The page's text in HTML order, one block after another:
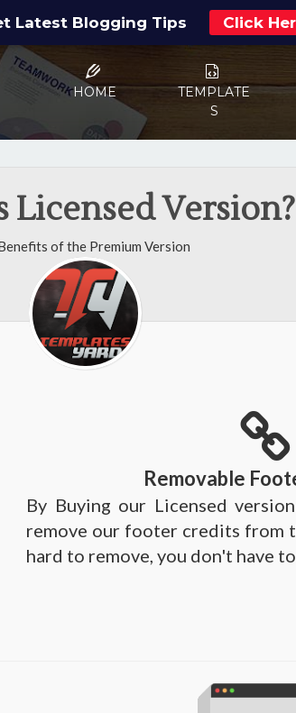
Latest Blogging Tips Click
HOME
TEMPLATE
S
Licensed Version?
of the Premium Version
Removable
By Buying our Licensed
remove our footer credits from
hard to remove, you don't have